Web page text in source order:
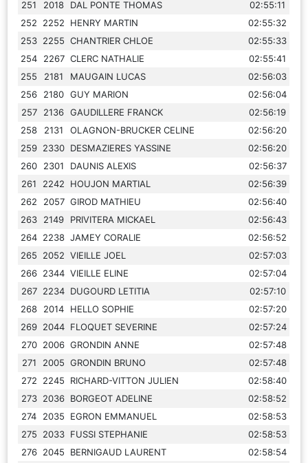
251
2018 DAL PONTE THOMAS
02:55:11
252
2252 HENRY MARTIN
02:55:32
253 2255 CHANTRIER CHLOE
02:55:33
254
2267 CLERC NATHALIE
02:55:41
255
2181 MAUGAIN LUCAS
02:56:03
256
2180 GUY MARION
02:56:04
257
2136 GAUDILLERE FRANCK
02:56:19
258
2131 OLAGNON-BRUCKER CELINE
02:56:20
259 2330 DESMAZIERES YASSINE
02:56:20
260
2301 DAUNIS ALEXIS
02:56:37
261
2242 HOUJON MARTIAL
02:56:39
262
2057 GIROD MATHIEU
02:56:40
263
2149 PRIVITERA MICKAEL
02:56:43
264 2238 JAMEY CORALIE
02:56:52
265
2052 VIEILLE JOEL
02:57:03
266 2344 VIEILLE ELINE
02:57:04
267 2234 DUGOURD LETITIA
02:57:10
268
2014 HELLO SOPHIE
02:57:20
269 2044 FLOQUET SEVERINE
02:57:24
270 2006 GRONDIN ANNE
02:57:48
271
2005 GRONDIN BRUNO
02:57:48
272
2245 RICHARD-VITTON JULIEN
02:58:40
273 2036 BORGEOT ADELINE
02:58:52
274
2035 EGRON EMMANUEL
02:58:53
275
2033 FUSSI STEPHANIE
02:58:53
276 2045 BERNIGAUD LAURENT
02:58:54